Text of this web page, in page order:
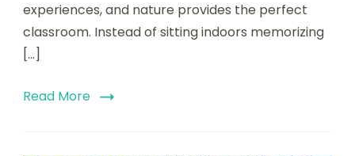
experiences, and nature provides the perfect
classroom. Instead of sitting indoors memorizing
[…]
Read More